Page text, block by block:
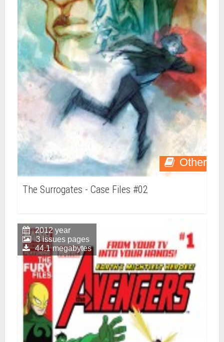
Other
The Surrogates - Case Files #02
2012 year
3 issues pages
44.1 megabytes